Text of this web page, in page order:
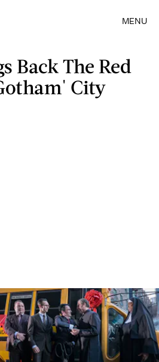
MENU
Back The Red
City